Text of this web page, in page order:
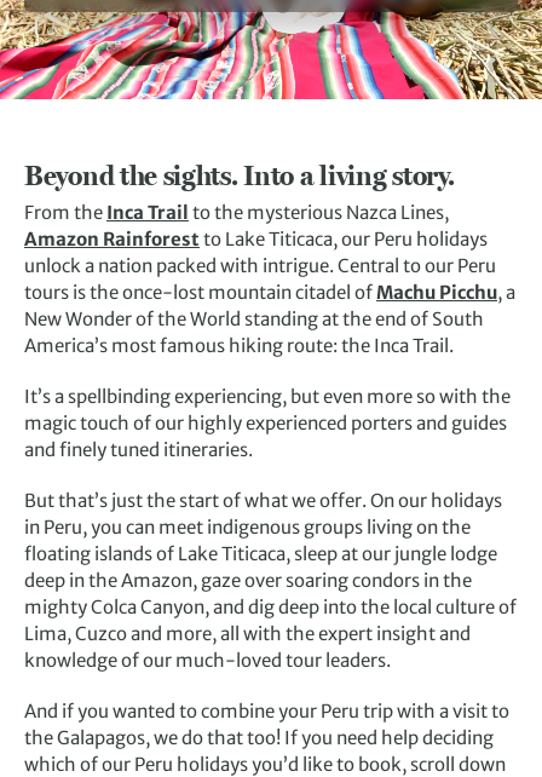
Beyond the sights. Into a living story.
From the Inca Trail to the mysterious Nazca Lines,
Amazon Rainforest to Lake Titicaca, our Peru holidays
unlock a nation packed with intrigue. Central to our Peru
tours is the once-lost mountain citadel ofMachu Picchu, a
New Wonder of the World standing at the end of South
America’s most famous hiking route: the Inca Trail.
It’s a spellbinding experiencing, but even more so with the
magic touch of our highly experienced porters and guides
and finely tuned itineraries.
But that’s just the start of what we offer. On our holidays
in Peru, you can meet indigenous groups living on the
floating islands of Lake Titicaca, sleep at our jungle lodge
deep in the Amazon, gaze over soaring condors in the
mighty Colca Canyon, and dig deep into the local culture of
Lima, Cuzco and more, all with the expert insight and
knowledge of our much-loved tour leaders.
And if you wanted to combine your Peru trip with a visit to
the Galapagos, we do that too! If you need help deciding
which of our Peru holidays you’d like to book, scroll down